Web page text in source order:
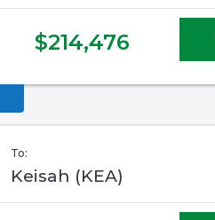
$214,476
To:
Keisah (KEA)